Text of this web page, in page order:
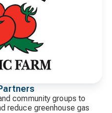
community groups to
reduce greenhouse gas